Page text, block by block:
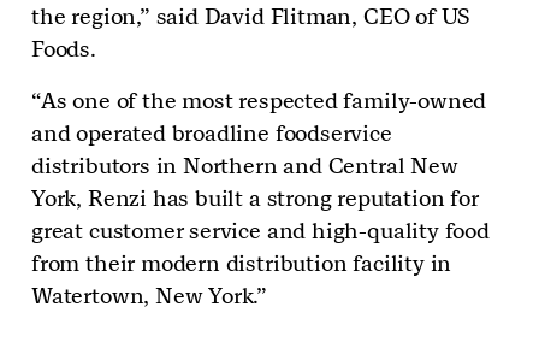
the region,” said David Flitman, CEO of US
Foods.
“As one of the most respected family-owned
and operated broadline foodservice
distributors in Northern and Central New
York, Renzi has built a strong reputation for
great customer service and high-quality food
from their modern distribution facility in
Watertown, New York.”